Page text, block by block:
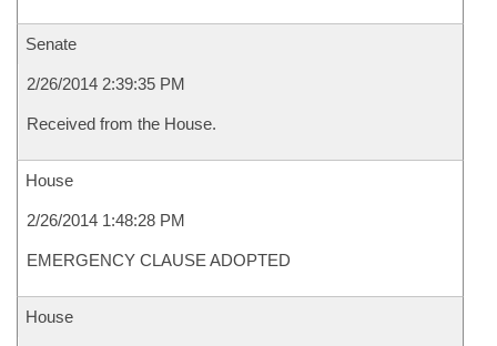
Senate
2/26/2014 2:39:35 PM
Received from the House.
House
2/26/2014 1:48:28 PM
EMERGENCY CLAUSE ADOPTED
House